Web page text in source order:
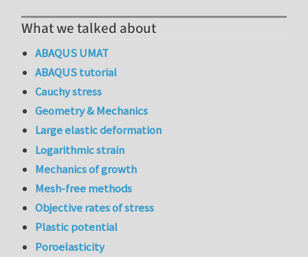
What we talked about
ABAQUS UMAT
ABAQUS tutorial
Cauchy stress
Geometry & Mechanics
Large elastic deformation
Logarithmic strain
Mechanics of growth
Mesh-free methods
Objective rates of stress
Plastic potential
Poroelasticity